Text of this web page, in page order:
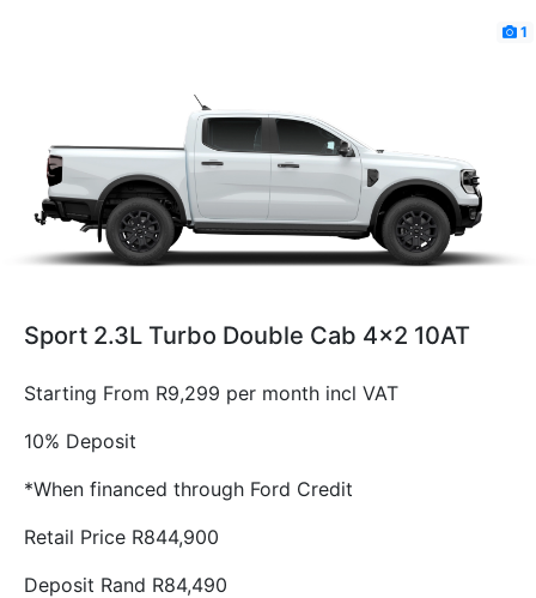
1
Sport 2.3L Turbo Double Cab 4x2 10AT
Starting From R9,299 per month incl VAT
10% Deposit
*When financed through Ford Credit
Retail Price R844,900
Deposit Rand R84,490